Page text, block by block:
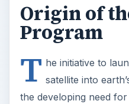
Origin of
Program
T he initiative to
satellite into
the developing need